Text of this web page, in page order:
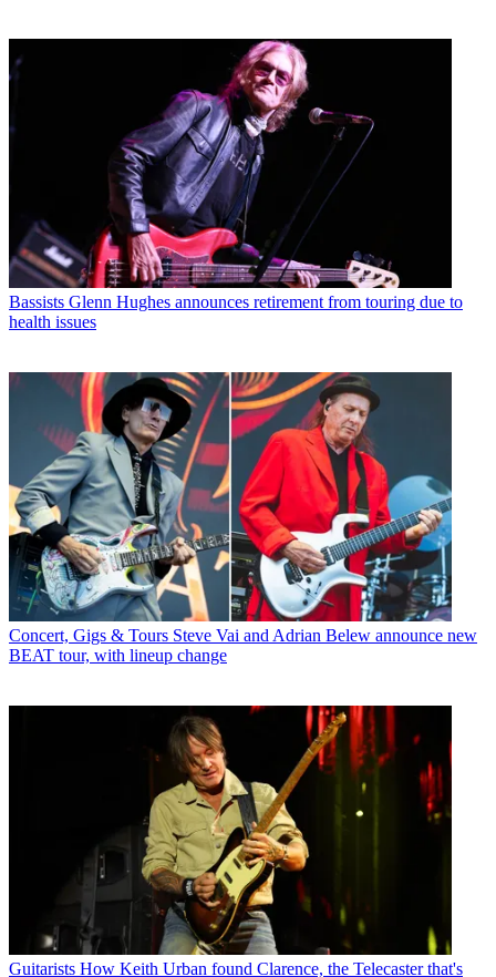
Bassists Glenn Hughes announces retirement from touring due to
health issues
Concert, Gigs & Tours Steve Vai and Adrian Belew announce new
BEAT tour, with lineup change
Guitarists How Keith Urban found Clarence, the Telecaster that's